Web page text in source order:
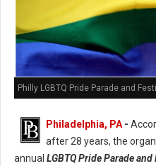
Philly LGBTQ Pride Parade and
Philadelphia, PA -
after 28 years, the
annual LGBTQ Pride Parade